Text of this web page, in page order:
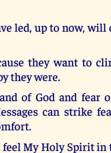
led, up to now, will
they want to
they were.
of God and fear
can strike
My Holy Spirit in